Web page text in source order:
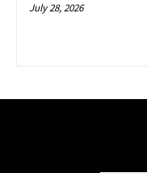
July 28, 2026